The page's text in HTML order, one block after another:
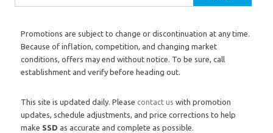
Promotions are subject to change or discontinuation at any time.
Because of inflation, competition, and changing market
conditions, offers may end without notice. To be sure, call
establishment and verify before heading out.
This site is updated daily. Please contact us with promotion
updates, schedule adjustments, and price corrections to help
make SSD as accurate and complete as possible.